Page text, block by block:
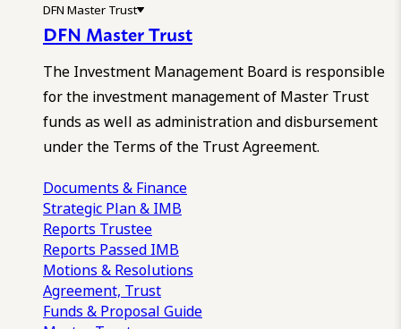
DFN Master Trust
DFN Master Trust
The Investment Management Board is responsible
for the investment management of Master Trust
funds as well as administration and disbursement
under the Terms of the Trust Agreement.
Documents & Finance
Strategic Plan & IMB
Reports Trustee
Reports Passed IMB
Motions & Resolutions
Agreement, Trust
Funds & Proposal Guide